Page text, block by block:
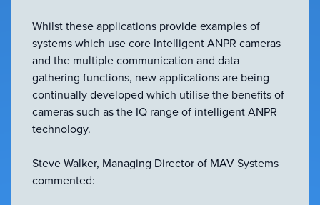
Whilst these applications provide examples of
systems which use core Intelligent ANPR cameras
and the multiple communication and data
gathering functions, new applications are being
continually developed which utilise the benefits of
cameras such as the IQ range of intelligent ANPR
technology.
Steve Walker, Managing Director of MAV Systems
commented: